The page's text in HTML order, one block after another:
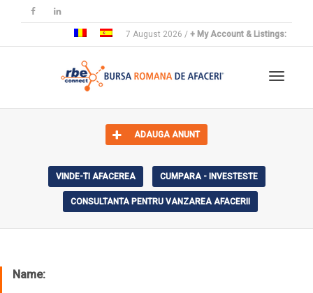
7 August 2026 / + My Account & Listings:
ADAUGA ANUNT
VINDE-TI AFACEREA CUMPARA - INVESTESTE
CONSULTANTA PENTRU VANZAREA AFACERII
Name: